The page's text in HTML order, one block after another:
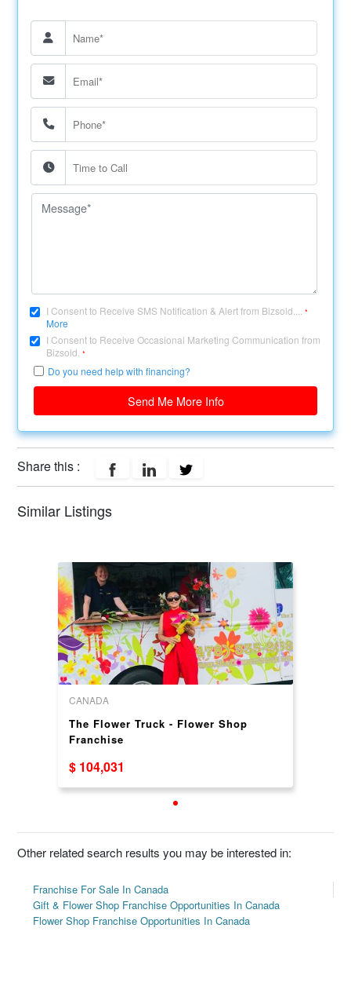
I Consent to Receive SMS Notification & Alert from Bizsold....*
More
I Consent to Receive Occasional Marketing Communication from
Bizsold.*
Do you need help with financing?
Send Me More Info
Share this :
Similar Listings
CANADA
The Flower Truck - Flower Shop
Franchise
$ 104,031
Other related search results you may be interested in:
Franchise For Sale In Canada
Gift & Flower Shop Franchise Opportunities In Canada
Flower Shop Franchise Opportunities In Canada